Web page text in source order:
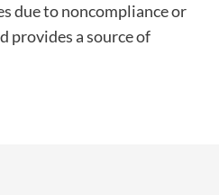
due to noncompliance or
provides a source of